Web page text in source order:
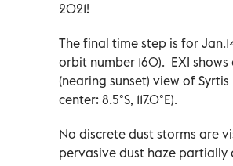
2021!
The final time step is for
orbit number 160). EXI
(nearing sunset) view of
center: 8.5°S, 117.0°E).
No discrete dust storms are
pervasive dust haze partially